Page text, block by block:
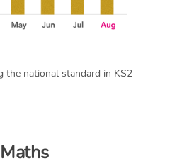
the national standard in KS2